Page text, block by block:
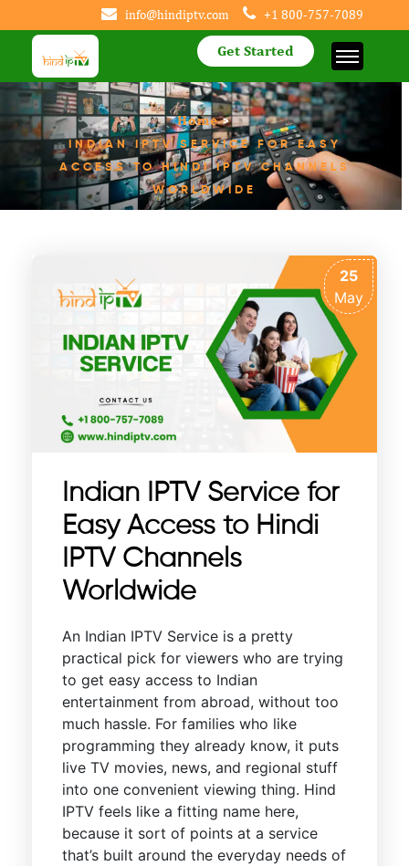
+1 800-757-7089
info@hindiptv.com
Get Started
Home >
INDIAN IPTV SERVICE FOR EASY
ACCESS TO HINDI IPTV CHANNELS
WORLDWIDE
25
May
Indian IPTV Service for
Easy Access to Hindi
IPTV Channels
Worldwide
An Indian IPTV Service is a pretty
practical pick for viewers who are trying
to get easy access to Indian
entertainment from abroad, without too
much hassle. For families who like
programming they already know, it puts
live TV movies, news, and regional stuff
into one convenient viewing thing. Hind
IPTV feels like a fitting name here,
because it sort of points at a service
that’s built around the everyday needs of